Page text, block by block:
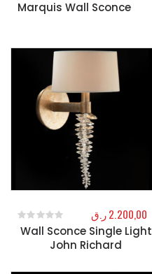
Marquis Wall Sconce
0out of 5
Wall Sconce Single Light
John Richard
0out of 5
2.200,00ر.ق